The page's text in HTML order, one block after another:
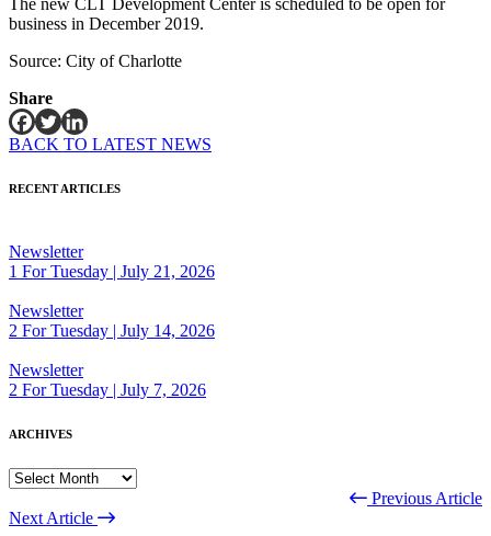
business in December 2019.
Source: City of Charlotte
Share
BACK TO LATEST NEWS
RECENT ARTICLES
Newsletter
1 For Tuesday | July 21, 2026
Newsletter
2 For Tuesday | July 14, 2026
Newsletter
2 For Tuesday | July 7, 2026
ARCHIVES
ARCHIVES
Previous Article
Next Article